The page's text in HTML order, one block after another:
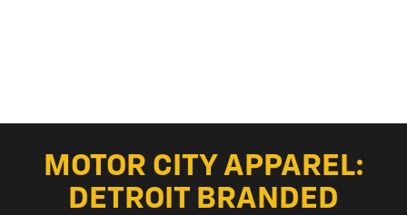
MOTOR CITY APPAREL:
DETROIT BRANDED